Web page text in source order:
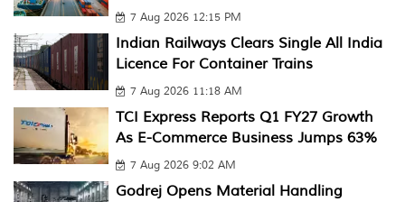
7 Aug 2026 12:15 PM
Indian Railways Clears Single All India
Licence For Container Trains
7 Aug 2026 11:18 AM
TCI Express Reports Q1 FY27 Growth
As E-Commerce Business Jumps 63%
7 Aug 2026 9:02 AM
Godrej Opens Material Handling